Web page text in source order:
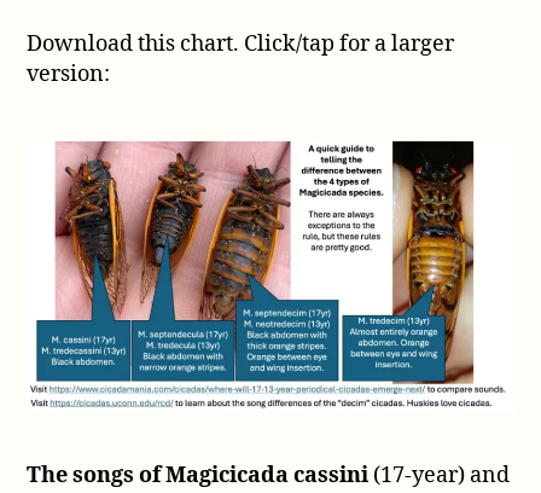
the
7
periodical
cicadas
species
Download this chart. Click/tap for a larger
version:
The songs of Magicicada cassini (17-year) and